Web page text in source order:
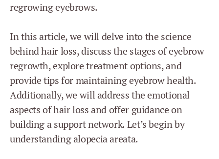
regrowing eyebrows.
In this article, we will delve into the science
behind hair loss, discuss the stages of eyebrow
regrowth, explore treatment options, and
provide tips for maintaining eyebrow health.
Additionally, we will address the emotional
aspects of hair loss and offer guidance on
building a support network. Let’s begin by
understanding alopecia areata.